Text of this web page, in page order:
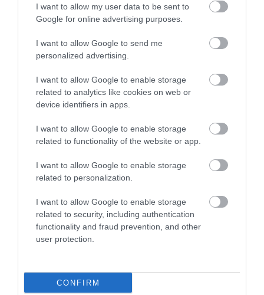
I want to allow my user data to be sent to
Google for online advertising purposes.
I want to allow Google to send me
personalized advertising.
I want to allow Google to enable storage
related to analytics like cookies on web or
device identifiers in apps.
I want to allow Google to enable storage
related to functionality of the website or app.
I want to allow Google to enable storage
related to personalization.
I want to allow Google to enable storage
related to security, including authentication
functionality and fraud prevention, and other
user protection.
CONFIRM
What's Nearby
Attraction
LC Waterpark and Leisure Complex
30ft climbing wall; 4 tier play area…